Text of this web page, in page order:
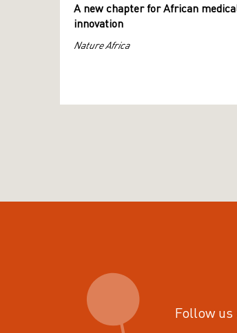
A new chapter for African
innovation
Nature Africa
Follow